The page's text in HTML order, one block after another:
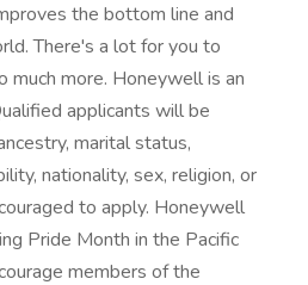
the bottom line and
There's a lot for you to
much more. Honeywell is an
applicants will be
marital status,
nationality, sex, religion, or
to apply. Honeywell
Pride Month in the Pacific
members of the